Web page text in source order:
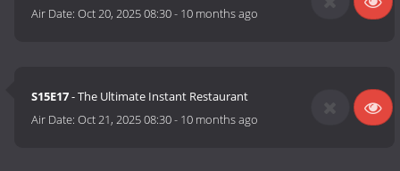
Air Date:Oct 20, 2025 08:30- 10 months ago
S15E17- The Ultimate Instant Restaurant
Air Date:Oct 21, 2025 08:30- 10 months ago